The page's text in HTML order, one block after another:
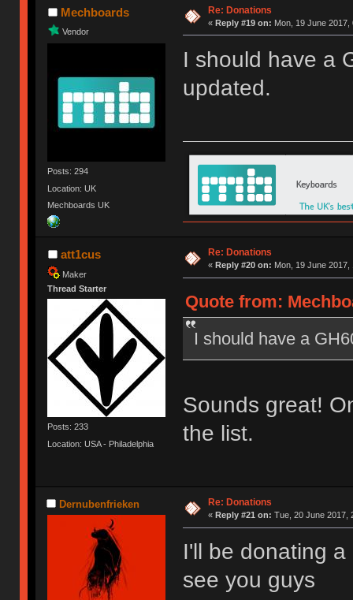
Mechboards
Vendor
Posts: 294
Location: UK
Mechboards UK
Re: Donations
« Reply #19 on: Mon, 19 June 2017,
I should have a
updated.
att1cus
Maker
Thread Starter
Posts: 233
Location: USA - Philadelphia
Re: Donations
« Reply #20 on: Mon, 19 June 2017,
Quote from:
I should have a
Sounds great!
the list.
Dernubenfrieken Re: Donations
« Reply #21 on: Tue, 20 June 2017,
I'll be donating a
see you guys